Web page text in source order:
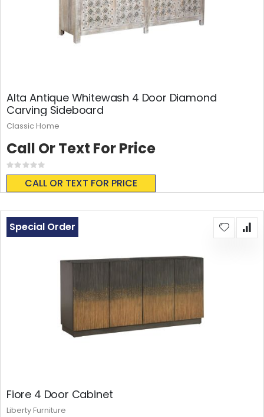
Alta Antique Whitewash 4 Door Diamond
Carving Sideboard
Rating:
0%
CALL OR TEXT FOR PRICE
Call Or Text For Price
Classic Home
Fiore 4 Door Cabinet
Special Order
Liberty Furniture